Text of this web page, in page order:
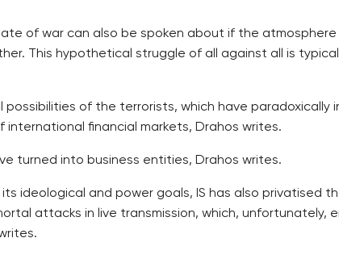
of war can also be spoken about if the
This hypothetical struggle of all against all is
of the terrorists, which have paradoxically
financial markets, Drahos writes.
turned into business entities, Drahos writes.
ideological and power goals, IS has also privatised
attacks in live transmission, which,